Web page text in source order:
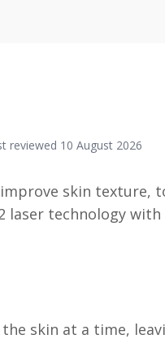
reviewed 10 August 2026
skin texture,
laser technology
skin at a time,